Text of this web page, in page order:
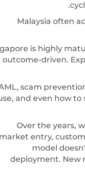
Malaysia often
is highly
outcome-driven.
scam
and even how
Over the years,
market entry,
model
deployment. New